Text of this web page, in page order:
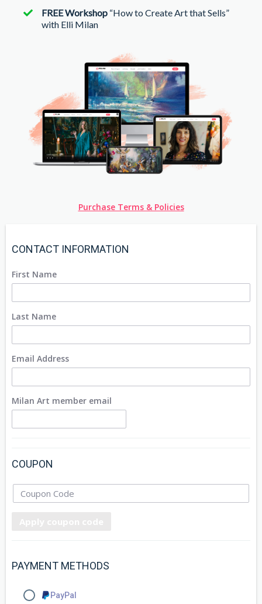
FREE Workshop “How to Create Art that Sells”
with Elli Milan
Purchase Terms & Policies
CONTACT INFORMATION
First Name
Last Name
Email Address
Milan Art member email
COUPON
PAYMENT METHODS
PayPal